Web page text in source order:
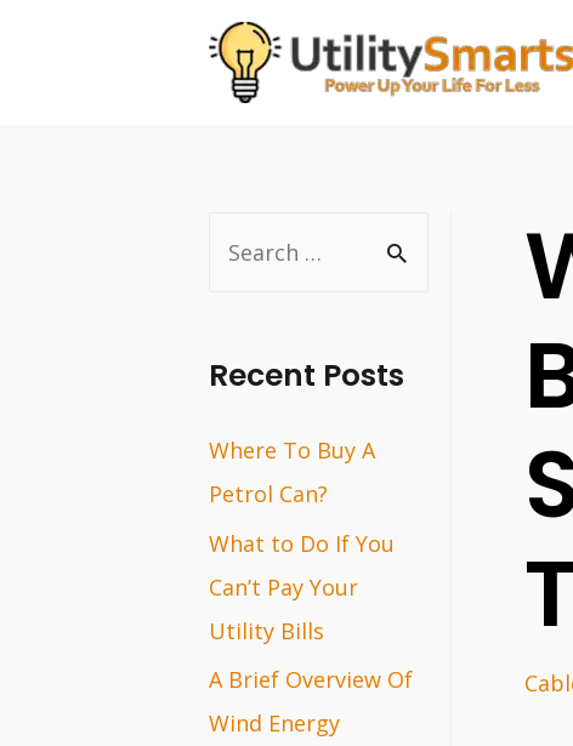
r
h
f
o
r
:
Recent Posts
Where To Buy A
Petrol Can?
What to Do If You
Can’t Pay Your
Utility Bills
A Brief Overview Of
Wind Energy